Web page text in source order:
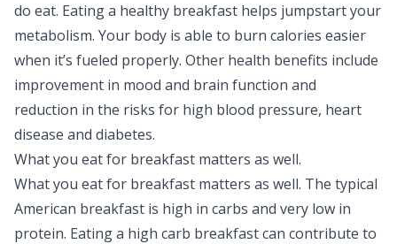
do eat. Eating a healthy breakfast helps jumpstart your
metabolism. Your body is able to burn calories easier
when it’s fueled properly. Other health benefits include
improvement in mood and brain function and
reduction in the risks for high blood pressure, heart
disease and diabetes.
What you eat for breakfast matters as well.
What you eat for breakfast matters as well. The typical
American breakfast is high in carbs and very low in
protein. Eating a high carb breakfast can contribute to